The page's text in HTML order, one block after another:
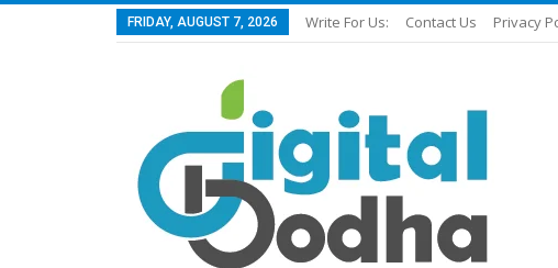
FRIDAY, AUGUST 7, 2026 Write For Us: Contact Us Privacy